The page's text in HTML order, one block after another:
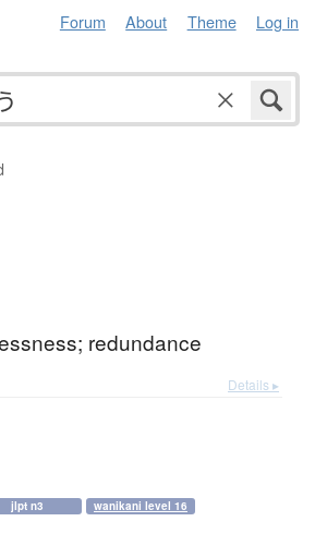
Forum About Theme Log in
redundance
Details ▸
jlpt n3 wanikani level 16